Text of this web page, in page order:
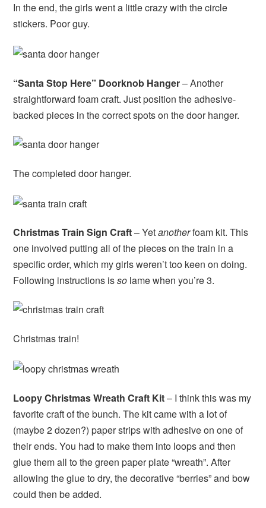
In the end, the girls went a little crazy with the circle
stickers. Poor guy.
“Santa Stop Here” Doorknob Hanger– Another
straightforward foam craft. Just position the adhesive-
backed pieces in the correct spots on the door hanger.
The completed door hanger.
Christmas Train Sign Craft– Yetanotherfoam kit. This
one involved putting all of the pieces on the train in a
specific order, which my girls weren’t too keen on doing.
Following instructions isso lame when you’re 3.
Christmas train!
Loopy Christmas Wreath Craft Kit– I think this was my
favorite craft of the bunch. The kit came with a lot of
(maybe 2 dozen?) paper strips with adhesive on one of
their ends. You had to make them into loops and then
glue them all to the green paper plate “wreath”. After
allowing the glue to dry, the decorative “berries” and bow
could then be added.